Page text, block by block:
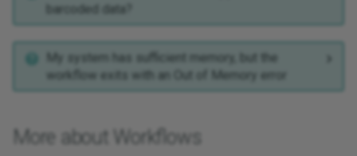
barcoded data?
My system has sufficient memory, but the
workflow exits with an Out of Memory error
More about Workflows